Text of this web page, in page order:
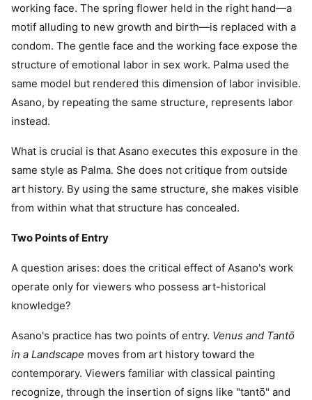
working face. The spring flower held in the right hand—a
motif alluding to new growth and birth—is replaced with a
condom. The gentle face and the working face expose the
structure of emotional labor in sex work. Palma used the
same model but rendered this dimension of labor invisible.
Asano, by repeating the same structure, represents labor
instead.
What is crucial is that Asano executes this exposure in the
same style as Palma. She does not critique from outside
art history. By using the same structure, she makes visible
from within what that structure has concealed.
Two Points of Entry
A question arises: does the critical effect of Asano's work
operate only for viewers who possess art-historical
knowledge?
Asano's practice has two points of entry. Venus and Tantō
in a Landscape moves from art history toward the
contemporary. Viewers familiar with classical painting
recognize, through the insertion of signs like "tantō" and